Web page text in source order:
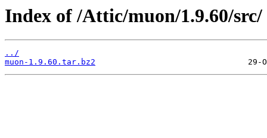
Index of /Attic/muon/1.9.60/src/
../
muon-1.9.60.tar.bz2